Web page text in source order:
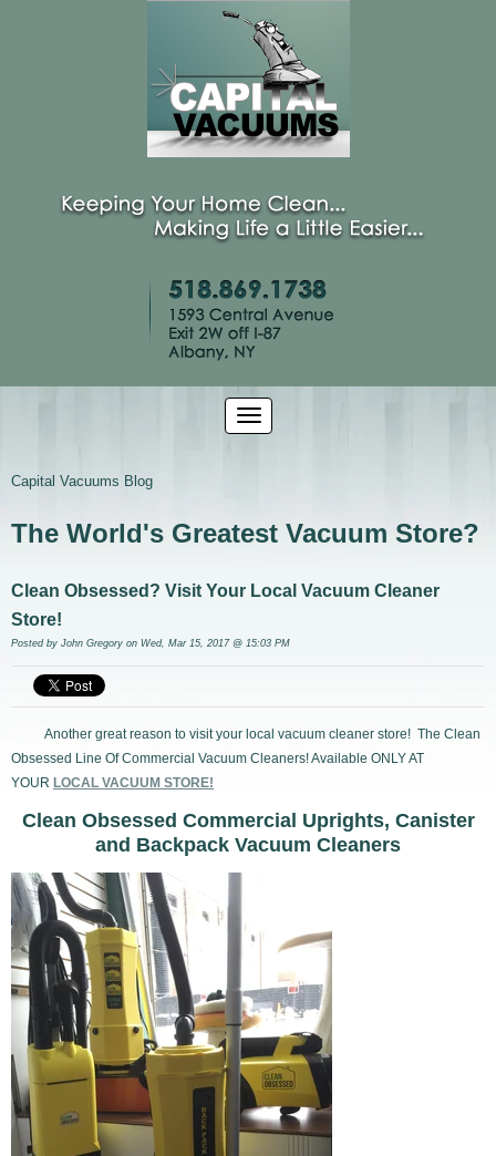
Capital Vacuums Blog
The World's Greatest Vacuum Store?
Clean Obsessed? Visit Your Local Vacuum Cleaner
Store!
Posted by John Gregory on Wed, Mar 15, 2017 @ 15:03 PM
Another great reason to visit your local vacuum cleaner store! The Clean
Obsessed Line Of Commercial Vacuum Cleaners! Available ONLY AT
YOUR LOCAL VACUUM STORE!
Clean Obsessed Commercial Uprights, Canister
and Backpack Vacuum Cleaners